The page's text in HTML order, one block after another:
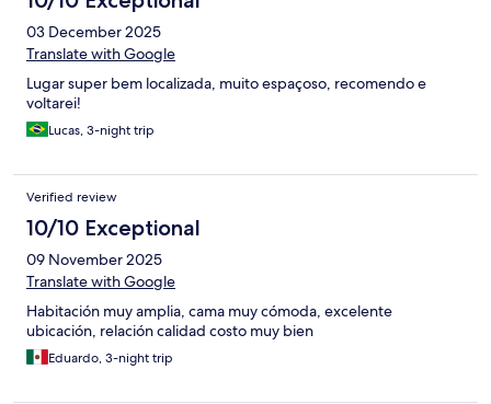
03 December 2025
Translate with Google
Lugar super bem localizada, muito espaçoso, recomendo e
voltarei!
Lucas, 3-night trip
Verified review
10/10 Exceptional
09 November 2025
Translate with Google
Habitación muy amplia, cama muy cómoda, excelente
ubicación, relación calidad costo muy bien
Eduardo, 3-night trip